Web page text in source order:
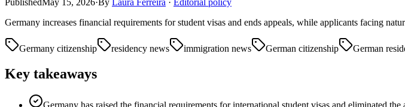
Germany increases financial requirements for student visas and ends appeals, while applicants facing
Germany citizenship residency news immigration news German citizenship German
Key takeaways
Germany has raised the financial requirements for international student visas and eliminated the